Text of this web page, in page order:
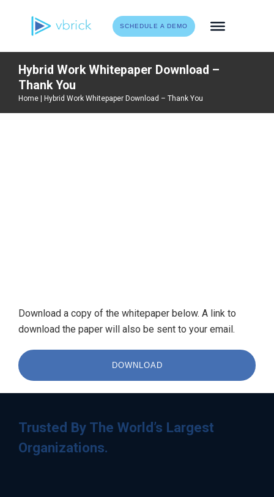
SCHEDULE A DEMO
Hybrid Work Whitepaper Download –
Thank You
Home Hybrid Work Whitepaper Download – Thank You
Download a copy of the whitepaper below. A link to
download the paper will also be sent to your email.
DOWNLOAD
Trusted By The World’s Largest
Organizations.